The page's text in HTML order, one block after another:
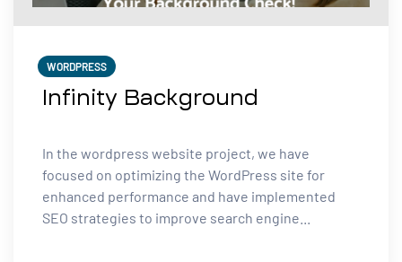
WORDPRESS
Infinity Background
In the wordpress website project, we have
focused on optimizing the WordPress site for
enhanced performance and have implemented
SEO strategies to improve search engine...